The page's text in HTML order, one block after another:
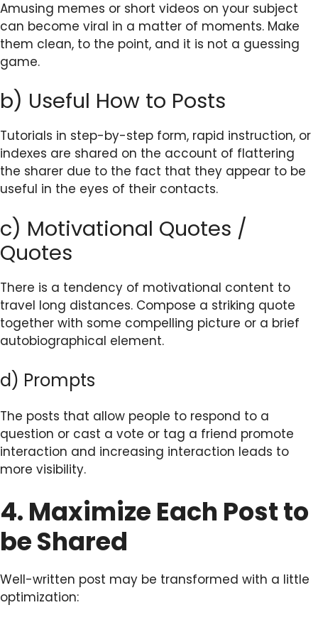
Amusing memes or short videos on your subject
can become viral in a matter of moments. Make
them clean, to the point, and it is not a guessing
game.
b) Useful How to Posts
Tutorials in step-by-step form, rapid instruction, or
indexes are shared on the account of flattering
the sharer due to the fact that they appear to be
useful in the eyes of their contacts.
c) Motivational Quotes /
Quotes
There is a tendency of motivational content to
travel long distances. Compose a striking quote
together with some compelling picture or a brief
autobiographical element.
d) Prompts
The posts that allow people to respond to a
question or cast a vote or tag a friend promote
interaction and increasing interaction leads to
more visibility.
4. Maximize Each Post to
be Shared
Well-written post may be transformed with a little
optimization: